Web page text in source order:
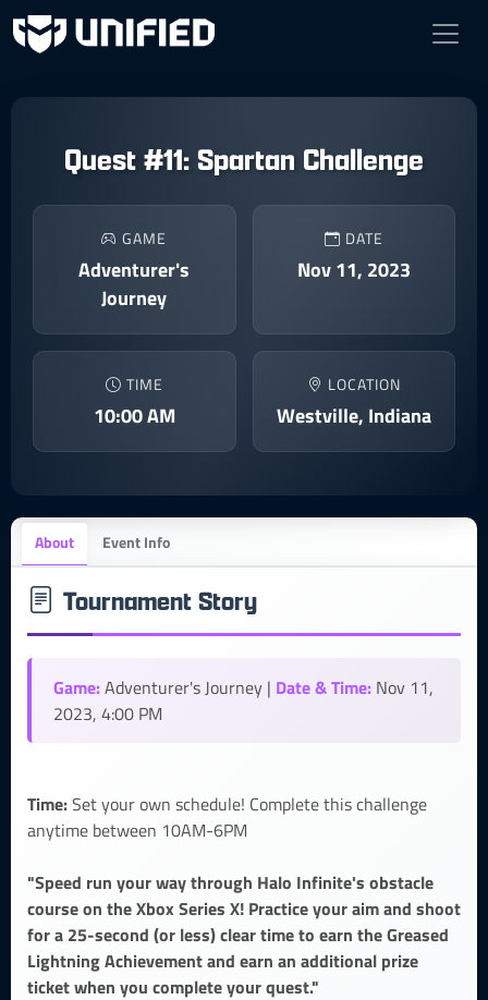
Quest #11: Spartan Challenge
GAME
Adventurer's
Journey
DATE
Nov 11, 2023
TIME
10:00 AM
LOCATION
Westville, Indiana
About Event Info
Tournament Story
Game:Adventurer's Journey | Date & Time: Nov 11,
2023, 4:00 PM
Time:Set your own schedule! Complete this challenge
anytime between 10AM-6PM
"Speed run your way through Halo Infinite's obstacle
course on the Xbox Series X! Practice your aim and shoot
for a 25-second (or less) clear time to earn the Greased
Lightning Achievement and earn an additional prize
ticket when you complete your quest."